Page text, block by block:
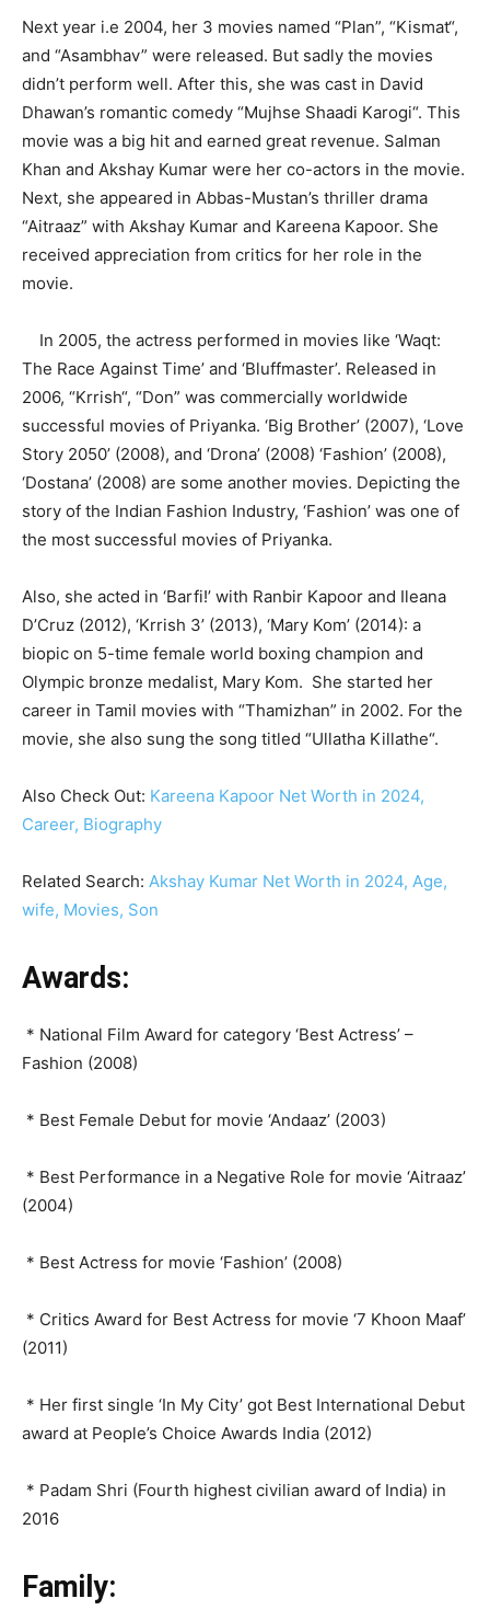
Next year i.e 2004, her 3 movies named “Plan”, “Kismat“,
and “Asambhav” were released. But sadly the movies
didn’t perform well. After this, she was cast in David
Dhawan’s romantic comedy “Mujhse Shaadi Karogi“. This
movie was a big hit and earned great revenue. Salman
Khan and Akshay Kumar were her co-actors in the movie.
Next, she appeared in Abbas-Mustan’s thriller drama
“Aitraaz” with Akshay Kumar and Kareena Kapoor. She
received appreciation from critics for her role in the
movie.
In 2005, the actress performed in movies like ‘Waqt:
The Race Against Time’ and ‘Bluffmaster’. Released in
2006, “Krrish“, “Don” was commercially worldwide
successful movies of Priyanka. ‘Big Brother’ (2007), ‘Love
Story 2050’ (2008), and ‘Drona’ (2008) ‘Fashion’ (2008),
‘Dostana’ (2008) are some another movies. Depicting the
story of the Indian Fashion Industry, ‘Fashion’ was one of
the most successful movies of Priyanka.
Also, she acted in ‘Barfi!’ with Ranbir Kapoor and Ileana
D’Cruz (2012), ‘Krrish 3’ (2013), ‘Mary Kom’ (2014): a
biopic on 5-time female world boxing champion and
Olympic bronze medalist, Mary Kom. She started her
career in Tamil movies with “Thamizhan” in 2002. For the
movie, she also sung the song titled “Ullatha Killathe“.
Also Check Out: Kareena Kapoor Net Worth in 2024,
Career, Biography
Related Search: Akshay Kumar Net Worth in 2024, Age,
wife, Movies, Son
Awards:
* National Film Award for category ‘Best Actress’ –
Fashion (2008)
* Best Female Debut for movie ‘Andaaz’ (2003)
* Best Performance in a Negative Role for movie ‘Aitraaz’
(2004)
* Best Actress for movie ‘Fashion’ (2008)
* Critics Award for Best Actress for movie ‘7 Khoon Maaf’
(2011)
* Her first single ‘In My City’ got Best International Debut
award at People’s Choice Awards India (2012)
* Padam Shri (Fourth highest civilian award of India) in
2016
Family: